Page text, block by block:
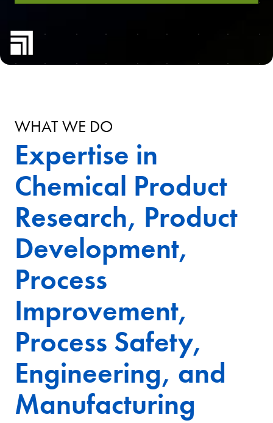
WHAT WE DO
Expertise in
Chemical Product
Research, Product
Development,
Process
Improvement,
Process Safety,
Engineering, and
Manufacturing